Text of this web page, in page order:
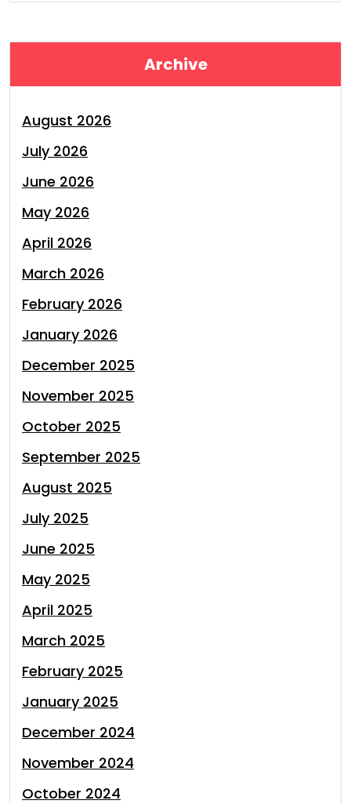
Archive
August 2026
July 2026
June 2026
May 2026
April 2026
March 2026
February 2026
January 2026
December 2025
November 2025
October 2025
September 2025
August 2025
July 2025
June 2025
May 2025
April 2025
March 2025
February 2025
January 2025
December 2024
November 2024
October 2024